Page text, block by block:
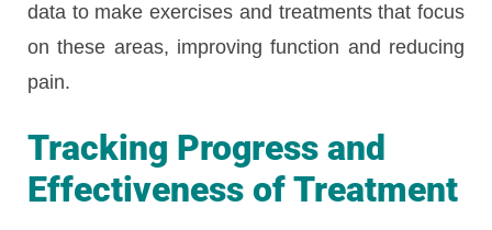
data to make exercises and treatments that focus
on these areas, improving function and reducing
pain.
Tracking Progress and
Effectiveness of Treatment